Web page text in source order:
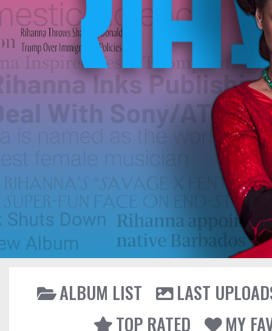
ALBUM LIST
LAST
TOP RATED
MY